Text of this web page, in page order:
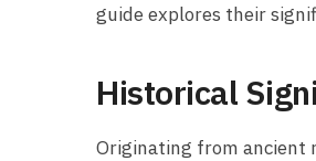
guide explores their
Historical
Originating from ancient